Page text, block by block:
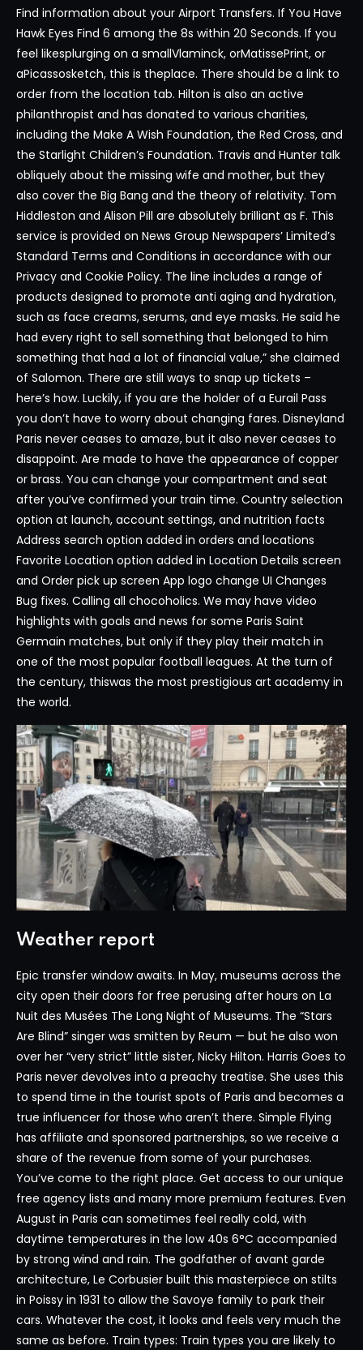
Find information about your Airport Transfers. If You Have
Hawk Eyes Find 6 among the 8s within 20 Seconds. If you
feel likesplurging on a smallVlaminck, orMatissePrint, or
aPicassosketch, this is theplace. There should be a link to
order from the location tab. Hilton is also an active
philanthropist and has donated to various charities,
including the Make A Wish Foundation, the Red Cross, and
the Starlight Children’s Foundation. Travis and Hunter talk
obliquely about the missing wife and mother, but they
also cover the Big Bang and the theory of relativity. Tom
Hiddleston and Alison Pill are absolutely brilliant as F. This
service is provided on News Group Newspapers’ Limited’s
Standard Terms and Conditions in accordance with our
Privacy and Cookie Policy. The line includes a range of
products designed to promote anti aging and hydration,
such as face creams, serums, and eye masks. He said he
had every right to sell something that belonged to him
something that had a lot of financial value,” she claimed
of Salomon. There are still ways to snap up tickets –
here’s how. Luckily, if you are the holder of a Eurail Pass
you don’t have to worry about changing fares. Disneyland
Paris never ceases to amaze, but it also never ceases to
disappoint. Are made to have the appearance of copper
or brass. You can change your compartment and seat
after you’ve confirmed your train time. Country selection
option at launch, account settings, and nutrition facts
Address search option added in orders and locations
Favorite Location option added in Location Details screen
and Order pick up screen App logo change UI Changes
Bug fixes. Calling all chocoholics. We may have video
highlights with goals and news for some Paris Saint
Germain matches, but only if they play their match in
one of the most popular football leagues. At the turn of
the century, thiswas the most prestigious art academy in
the world.
Weather report
Epic transfer window awaits. In May, museums across the
city open their doors for free perusing after hours on La
Nuit des Musées The Long Night of Museums. The “Stars
Are Blind” singer was smitten by Reum — but he also won
over her “very strict” little sister, Nicky Hilton. Harris Goes to
Paris never devolves into a preachy treatise. She uses this
to spend time in the tourist spots of Paris and becomes a
true influencer for those who aren’t there. Simple Flying
has affiliate and sponsored partnerships, so we receive a
share of the revenue from some of your purchases.
You’ve come to the right place. Get access to our unique
free agency lists and many more premium features. Even
August in Paris can sometimes feel really cold, with
daytime temperatures in the low 40s 6°C accompanied
by strong wind and rain. The godfather of avant garde
architecture, Le Corbusier built this masterpiece on stilts
in Poissy in 1931 to allow the Savoye family to park their
cars. Whatever the cost, it looks and feels very much the
same as before. Train types: Train types you are likely to